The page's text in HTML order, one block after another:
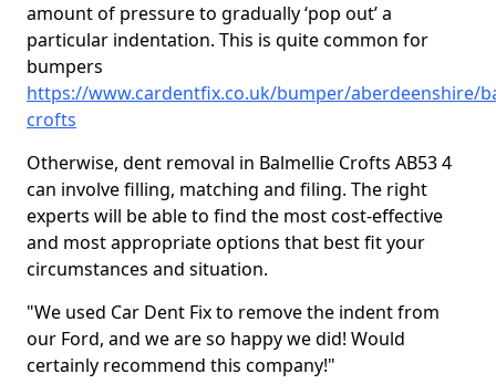
amount of pressure to gradually ‘pop out’ a
particular indentation. This is quite common for
bumpers
https://www.cardentfix.co.uk/bumper/aberdeenshire/
crofts
Otherwise, dent removal in Balmellie Crofts AB53 4
can involve filling, matching and filing. The right
experts will be able to find the most cost-effective
and most appropriate options that best fit your
circumstances and situation.
"We used Car Dent Fix to remove the indent from
our Ford, and we are so happy we did! Would
certainly recommend this company!"